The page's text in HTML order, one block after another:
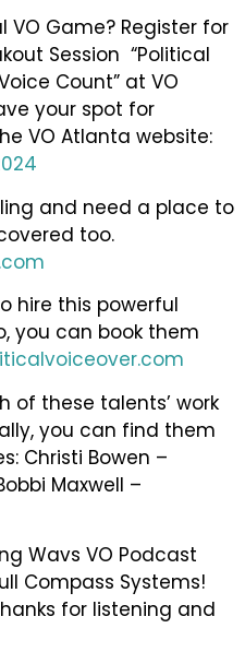
VO Game? Register for
Session “Political
Count” at VO
your spot for
VO Atlanta website:
and need a place to
too.
hire this powerful
you can book them
of these talents’ work
you can find them
Christi Bowen –
Maxwell –
Wavs VO Podcast
Compass Systems!
for listening and